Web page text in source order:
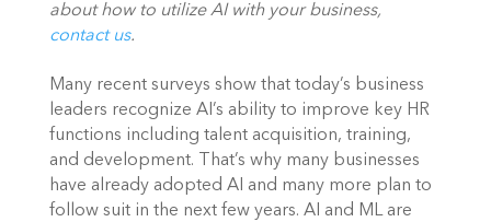
contact us.
Many recent surveys show that today’s business
leaders recognize AI’s ability to improve key HR
functions including talent acquisition, training,
and development. That’s why many businesses
have already adopted AI and many more plan to
follow suit in the next few years. AI and ML are